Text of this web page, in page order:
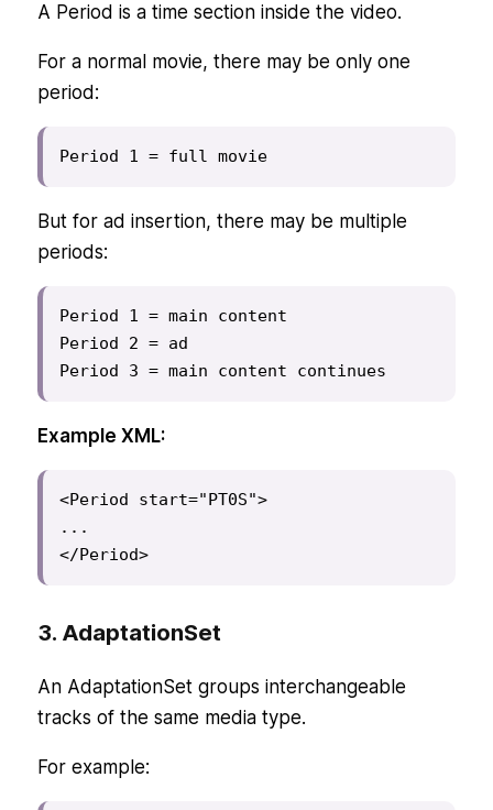
A Period is a time section inside the video.
For a normal movie, there may be only one
period:
Period 1 = full movie
But for ad insertion, there may be multiple
periods:
Period 1 = main content
Period 2 = ad
Period 3 = main content continues
Example XML:
<Period start="PT0S">
...
</Period>
3. AdaptationSet
An AdaptationSet groups interchangeable
tracks of the same media type.
For example: